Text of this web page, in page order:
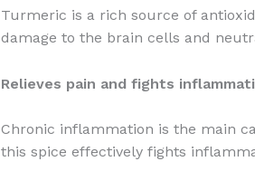
Turmeric is a rich source of
damage to the brain cells and
Relieves pain and fights
Chronic inflammation is the main
this spice effectively fights